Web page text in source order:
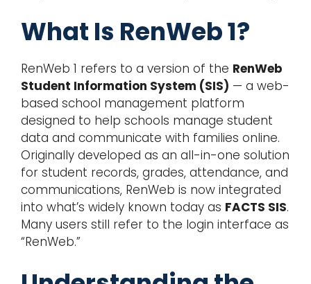
What Is RenWeb 1?
RenWeb 1 refers to a version of the RenWeb
Student Information System (SIS) — a web-
based school management platform
designed to help schools manage student
data and communicate with families online.
Originally developed as an all-in-one solution
for student records, grades, attendance, and
communications, RenWeb is now integrated
into what’s widely known today as FACTS SIS.
Many users still refer to the login interface as
“RenWeb.”